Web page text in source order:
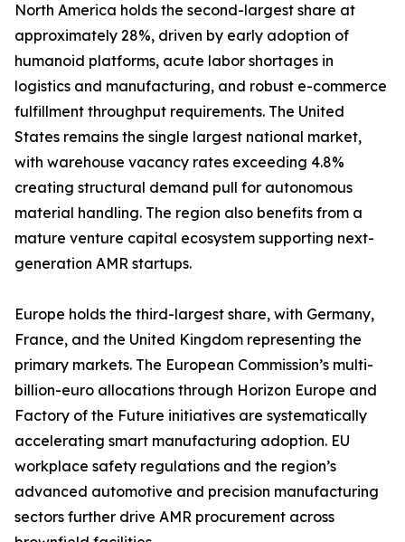
North America holds the second-largest share at
approximately 28%, driven by early adoption of
humanoid platforms, acute labor shortages in
logistics and manufacturing, and robust e-commerce
fulfillment throughput requirements. The United
States remains the single largest national market,
with warehouse vacancy rates exceeding 4.8%
creating structural demand pull for autonomous
material handling. The region also benefits from a
mature venture capital ecosystem supporting next-
generation AMR startups.
Europe holds the third-largest share, with Germany,
France, and the United Kingdom representing the
primary markets. The European Commission’s multi-
billion-euro allocations through Horizon Europe and
Factory of the Future initiatives are systematically
accelerating smart manufacturing adoption. EU
workplace safety regulations and the region’s
advanced automotive and precision manufacturing
sectors further drive AMR procurement across